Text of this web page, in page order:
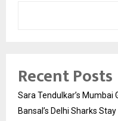
Recent Posts
Sara Tendulkar’s Mumbai
Bansal’s Delhi Sharks